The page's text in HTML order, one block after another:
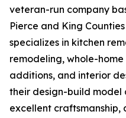
veteran-run company
Pierce and King
specializes in kitchen
remodeling, whole-
additions, and interior
their design-build
excellent craftsmanship,